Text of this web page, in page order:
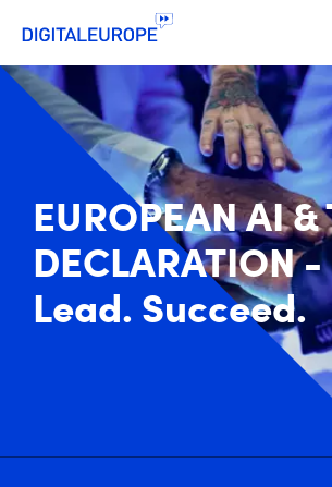
EUROPEAN AI &
DECLARATION
Lead. Succeed.